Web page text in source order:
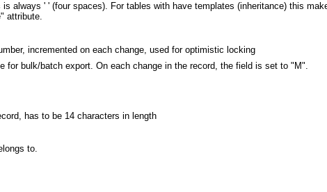
always ' ' (four spaces). For tables with have templates (inheritance) this
attribute.
incremented on each change, used for optimistic locking
for bulk/batch export. On each change in the record, the field is set to "M".
has to be 14 characters in length
to.